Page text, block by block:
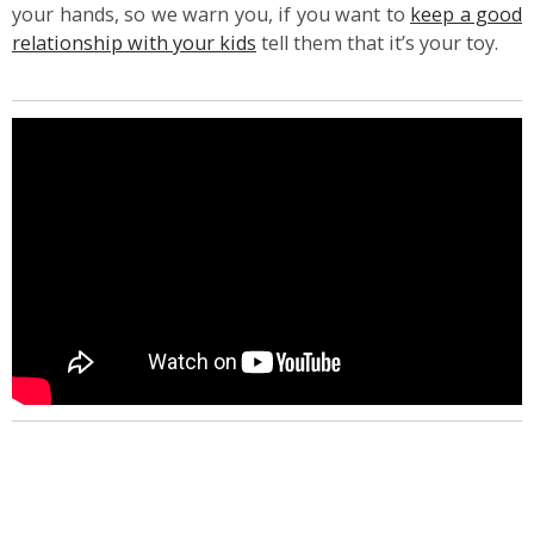
your hands, so we warn you, if you want to keep a good
relationship with your kids tell them that it’s your toy.